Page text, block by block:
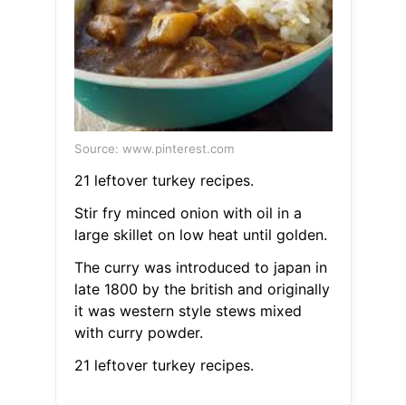
Source: www.pinterest.com
21 leftover turkey recipes.
Stir fry minced onion with oil in a
large skillet on low heat until golden.
The curry was introduced to japan in
late 1800 by the british and originally
it was western style stews mixed
with curry powder.
21 leftover turkey recipes.